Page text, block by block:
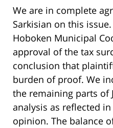
We are in complete
Sarkisian on this
Hoboken Municipal
approval of the tax
conclusion that
burden of proof. We
the remaining parts of
analysis as reflected
opinion. The balance